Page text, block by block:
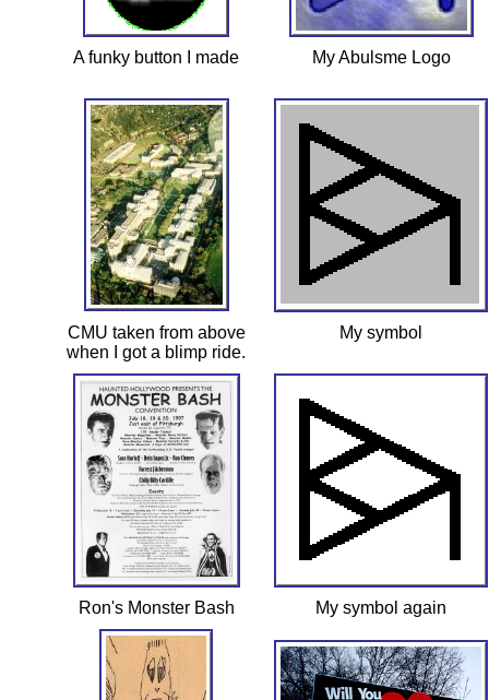
A funky button I made My Abulsme Logo
CMU taken from above
when I got a blimp ride.
My symbol
Ron's Monster Bash My symbol again